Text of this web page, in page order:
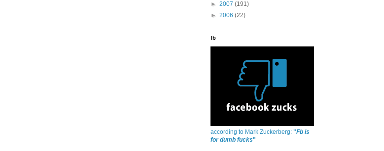
► 2007 (191)
► 2006 (22)
fb
according to Mark Zuckerberg: "Fb is
for dumb fucks"